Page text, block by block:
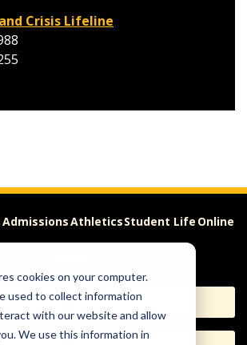
cookies on your computer.
used to collect information
with our website and allow
We use this information in
Crisis Lifeline
AdmissionsAthleticsStudent Life Online
Request Info